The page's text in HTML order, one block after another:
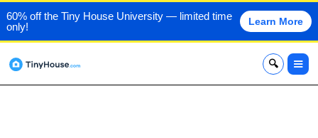
60% off the Tiny House University — limited time
only!
Learn More
x